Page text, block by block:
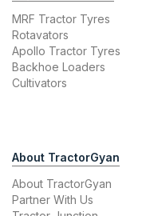
MRF Tractor Tyres
Rotavators
Apollo Tractor Tyres
Backhoe Loaders
Cultivators
About TractorGyan
About TractorGyan
Partner With Us